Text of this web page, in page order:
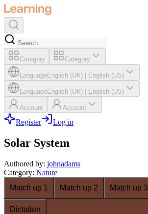
Category Category
LanguageEnglish (UK) English (US)
LanguageEnglish (UK) English (US)
Account Account
Register Log in
Solar System
Authored by: johnadams
Category: Nature
Match up 1
Match up 2 Match up 3
Dictation